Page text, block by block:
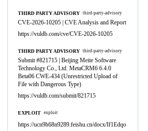
THIRD PARTY ADVISORY third-party-advisory
CVE-2026-10205 | CVE Analysis and Report
https://vuldb.com/cve/CVE-2026-10205
THIRD PARTY ADVISORY third-party-advisory
Submit #821715 | Beijing Meite Software
Technology Co., Ltd. MetaCRM6 6.4.0
Beta06 CWE-434 (Unrestricted Upload of
File with Dangerous Type)
https://vuldb.com/submit/821715
EXPLOIT exploit
https://ucn9h68n9289.feishu.cn/docx/If1Edqo